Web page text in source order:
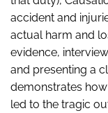
accident and
actual harm and
evidence,
and presenting a
demonstrates how
led to the tragic